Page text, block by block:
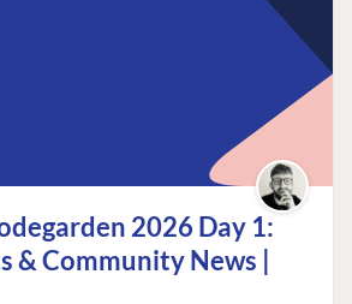
2026 Day 1:
& Community News |